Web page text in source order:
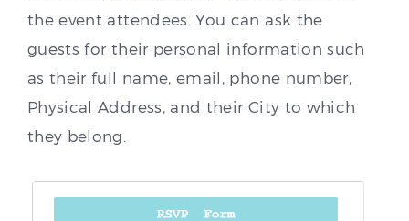
the event attendees. You can ask the
guests for their personal information such
as their full name, email, phone number,
Physical Address, and their City to which
they belong.